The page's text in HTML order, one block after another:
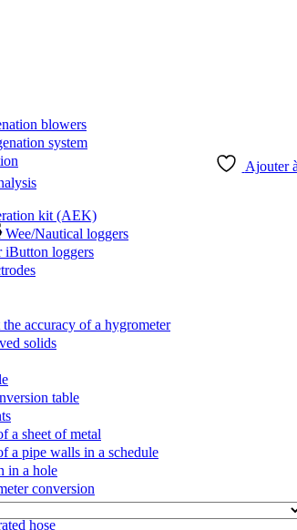
blowers
system
kit (AEK)
Nautical loggers
iButton loggers
accuracy of a hygrometer
solids
table
a sheet of metal
a pipe walls in a schedule
in a hole
conversion
water
hose
Ajouter